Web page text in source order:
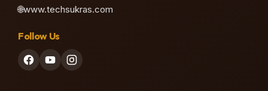
🌐www.techsukras.com
Follow Us